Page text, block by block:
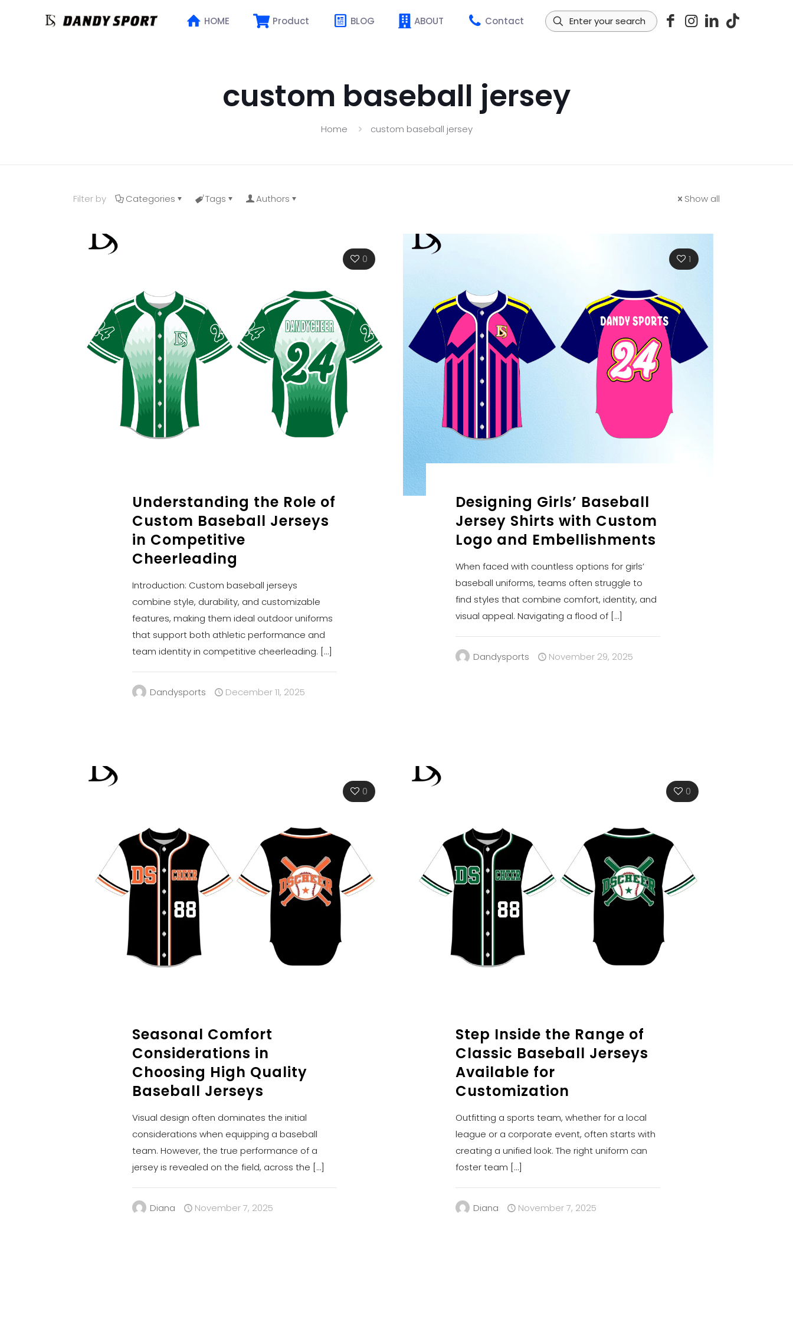
HOME Product BLOG ABOUT Contact
custom baseball jersey
Home custom baseball jersey
Filter by Categories Tags Authors Show all
0
Understanding the Role of
Custom Baseball Jerseys
in Competitive
Cheerleading
Introduction: Custom baseball jerseys
combine style, durability, and customizable
features, making them ideal outdoor uniforms
that support both athletic performance and
team identity in competitive cheerleading. […]
Dandysports December 11, 2025
1
Designing Girls’ Baseball
Jersey Shirts with Custom
Logo and Embellishments
When faced with countless options for girls’
baseball uniforms, teams often struggle to
find styles that combine comfort, identity, and
visual appeal. Navigating a flood of […]
Dandysports November 29, 2025
0
Seasonal Comfort
Considerations in
Choosing High Quality
Baseball Jerseys
Visual design often dominates the initial
considerations when equipping a baseball
team. However, the true performance of a
jersey is revealed on the field, across the […]
Diana November 7, 2025
0
Step Inside the Range of
Classic Baseball Jerseys
Available for
Customization
Outfitting a sports team, whether for a local
league or a corporate event, often starts with
creating a unified look. The right uniform can
foster team […]
Diana November 7, 2025